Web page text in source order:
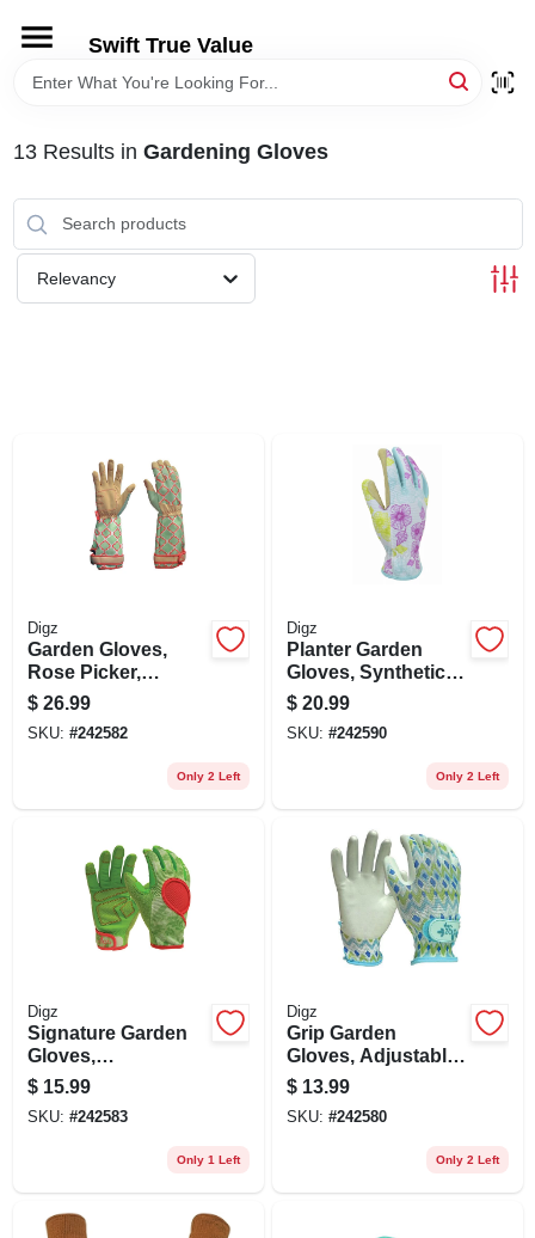
content
Swift True Value
HOME
DEPARTMENTS
BRANDS
STORE INFORMATION
13Results in Gardening Gloves
Relevancy
Digz
Garden Gloves,
Rose Picker,
Touchscreen,
Women's Medium
$ 26.99
SKU: #242582
Only 2 Left
Digz
Planter Garden
Gloves, Synthetic
Leather Palm,
Spandex, Women's
Medium
$ 20.99
SKU: #242590
Only 2 Left
Digz
Signature Garden
Gloves,
Touchscreen,
Women's Small
$ 15.99
SKU: #242583
Only 1 Left
Digz
Grip Garden
Gloves, Adjustable
Wrist, Women's
Medium
$ 13.99
SKU: #242580
Only 2 Left